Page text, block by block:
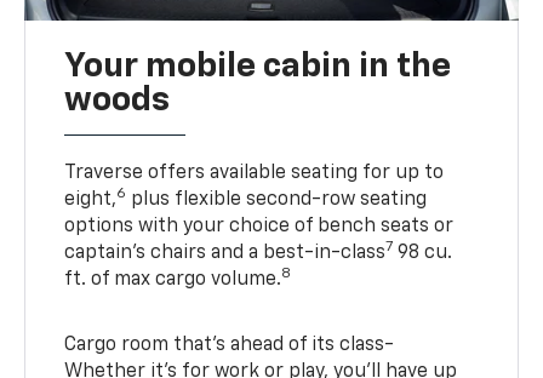
Your mobile cabin in the
woods
Traverse offers available seating for up to
eight,6 plus flexible second-row seating
options with your choice of bench seats or
captain’s chairs and a best-in-class7 98 cu.
ft. of max cargo volume.8
Cargo room that’s ahead of its class-
Whether it’s for work or play, you’ll have up